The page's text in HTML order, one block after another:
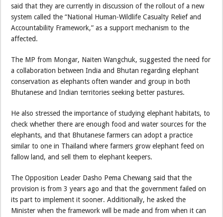
said that they are currently in discussion of the rollout of a new
system called the “National Human-Wildlife Casualty Relief and
Accountability Framework,” as a support mechanism to the
affected.
The MP from Mongar, Naiten Wangchuk, suggested the need for
a collaboration between India and Bhutan regarding elephant
conservation as elephants often wander and group in both
Bhutanese and Indian territories seeking better pastures.
He also stressed the importance of studying elephant habitats, to
check whether there are enough food and water sources for the
elephants, and that Bhutanese farmers can adopt a practice
similar to one in Thailand where farmers grow elephant feed on
fallow land, and sell them to elephant keepers.
The Opposition Leader Dasho Pema Chewang said that the
provision is from 3 years ago and that the government failed on
its part to implement it sooner. Additionally, he asked the
Minister when the framework will be made and from when it can